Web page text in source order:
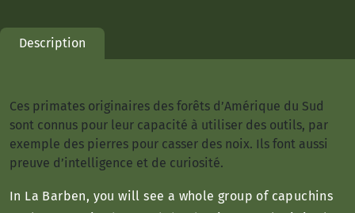
Description
Ces primates originaires des forêts d’Amérique du Sud
sont connus pour leur capacité à utiliser des outils, par
exemple des pierres pour casser des noix. Ils font aussi
preuve d’intelligence et de curiosité.
In La Barben, you will see a whole group of capuchins